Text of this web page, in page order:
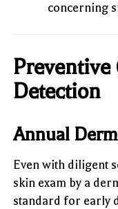
concerning
Preventive
Detection
Annual
Even with diligent
skin exam by a
standard for early